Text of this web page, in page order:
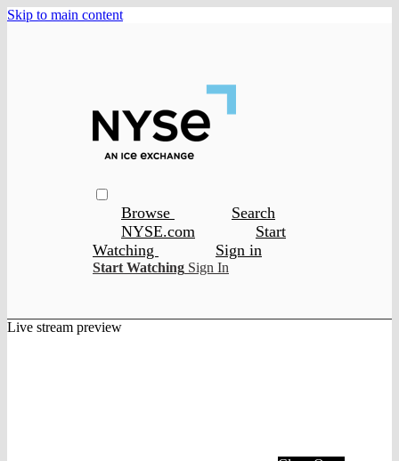
Skip to main content
Browse
Search
NYSE.com
Start
Watching
Sign in
Start Watching Sign In
Live stream preview